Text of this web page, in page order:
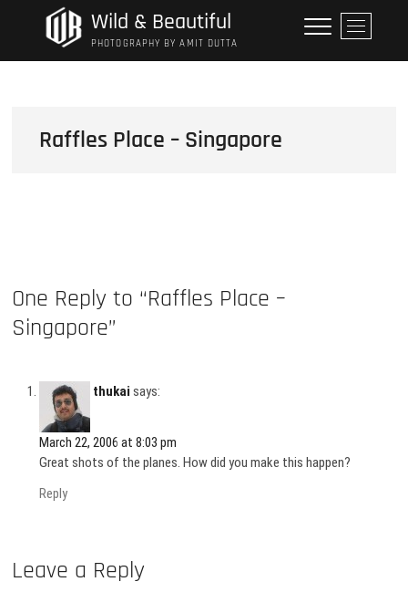
Wild & Beautiful
PHOTOGRAPHY BY AMIT DUTTA
M
e
n
Raffles Place – Singapore
One Reply to “Raffles Place –
Singapore”
thukai says:
March 22, 2006 at 8:03 pm
Great shots of the planes. How did you make this happen?
Reply
Leave a Reply